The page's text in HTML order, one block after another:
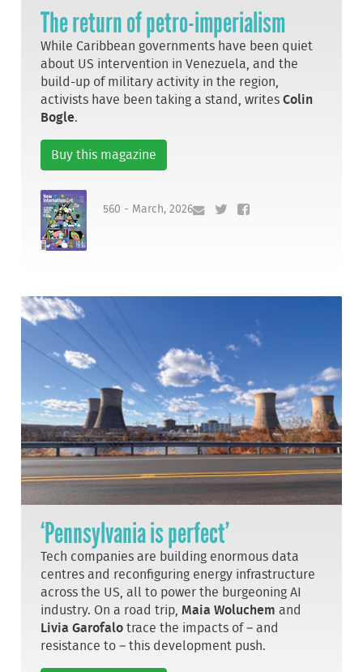
The return of petro-imperialism
While Caribbean governments have been quiet
about US intervention in Venezuela, and the
build-up of military activity in the region,
activists have been taking a stand, writesColin
Bogle.
Buy this magazine
560 - March, 2026
‘Pennsylvania is perfect’
Tech companies are building enormous data
centres and reconfiguring energy infrastructure
across the US, all to power the burgeoning AI
industry. On a road trip,Maia Woluchem and
Livia Garofalo trace the impacts of – and
resistance to – this development push.